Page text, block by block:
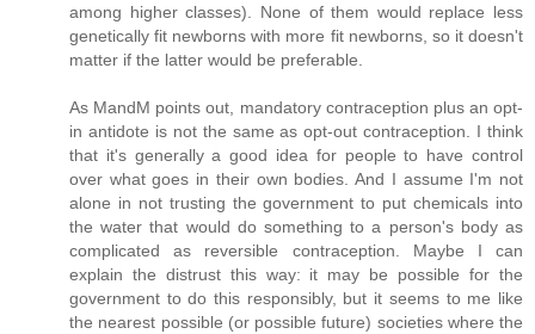
among higher classes). None of them would replace less
genetically fit newborns with more fit newborns, so it doesn't
matter if the latter would be preferable.
As MandM points out, mandatory contraception plus an opt-
in antidote is not the same as opt-out contraception. I think
that it's generally a good idea for people to have control
over what goes in their own bodies. And I assume I'm not
alone in not trusting the government to put chemicals into
the water that would do something to a person's body as
complicated as reversible contraception. Maybe I can
explain the distrust this way: it may be possible for the
government to do this responsibly, but it seems to me like
the nearest possible (or possible future) societies where the